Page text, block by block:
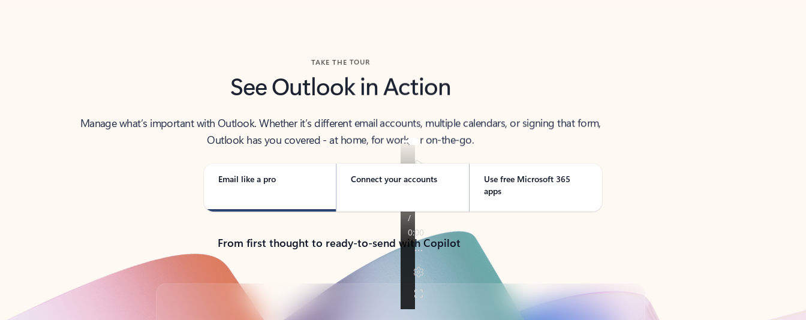
TAKE THE TOUR
See Outlook in Action
Manage what’s important with Outlook. Whether it’s different email accounts, multiple calendars, or signing that form,
Outlook has you covered - at home, for work, or on-the-go.
Email like a pro Connect your accounts
Use free Microsoft 365
apps
From first thought to ready-to-send with Copilot